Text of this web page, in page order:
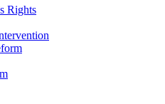
Rights